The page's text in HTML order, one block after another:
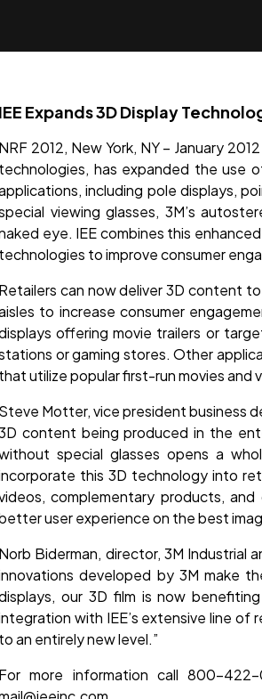
IEE Expands 3D Display
NRF 2012, New York, NY – January
technologies, has expanded the use
including pole displays,
viewing glasses, 3M’s
eye. IEE combines this
technologies to improve consumer
Retailers can now deliver 3D content
to increase consumer
offering movie trailers or
or gaming stores. Other
that utilize popular first-run movies and
Steve Motter, vice president business
content being produced in the
special glasses opens a
this 3D technology into
complementary products,
user experience on the best
Norb Biderman, director, 3M Industrial
developed by 3M make
our 3D film is now
with IEE’s extensive line of
to an entirely new level.”
For more information call 800-